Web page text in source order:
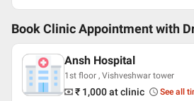
English
Hindi
Professional Memberships
International Society of Nephrology
Indian Society of Nephrology
Indian Society of Organ Transplant
Book Clinic Appointment with
Ansh Hospital
1st floor , Vishveshwar tower
₹ 1,000at clinic See all